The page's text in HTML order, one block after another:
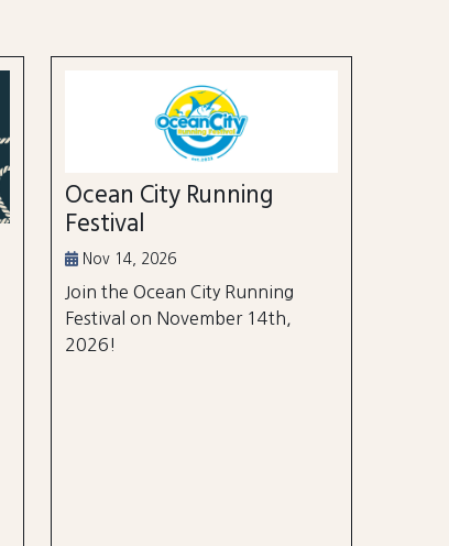
Ocean City Running
Festival
Nov 14, 2026
Join the Ocean City Running
Festival on November 14th,
2026!